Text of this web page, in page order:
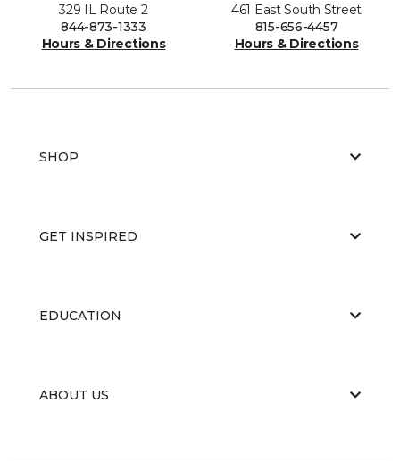
329 IL Route 2
844-873-1333
Hours & Directions
461 East South Street
815-656-4457
Hours & Directions
SHOP
GET INSPIRED
EDUCATION
ABOUT US